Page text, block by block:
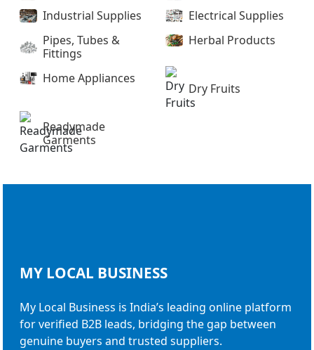
Industrial Supplies
Electrical Supplies
Pipes, Tubes &
Fittings
Herbal Products
Home Appliances
Dry Fruits
Readymade
Garments
MY LOCAL BUSINESS
My Local Business is India’s leading online platform
for verified B2B leads, bridging the gap between
genuine buyers and trusted suppliers.